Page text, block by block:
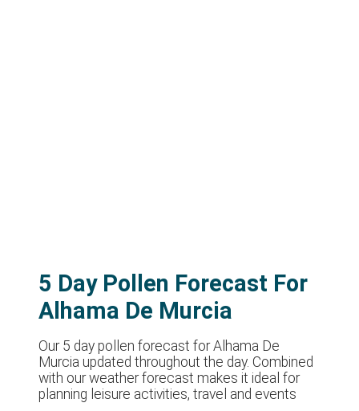
5 Day Pollen Forecast For
Alhama De Murcia
Our 5 day pollen forecast for Alhama De
Murcia updated throughout the day. Combined
with our weather forecast makes it ideal for
planning leisure activities, travel and events